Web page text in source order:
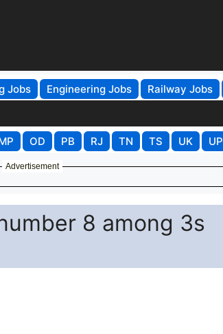
Jobs Engineering Jobs Railway Jobs
OD PB RJ TN TS UK UP
Advertisement
8 among 3s